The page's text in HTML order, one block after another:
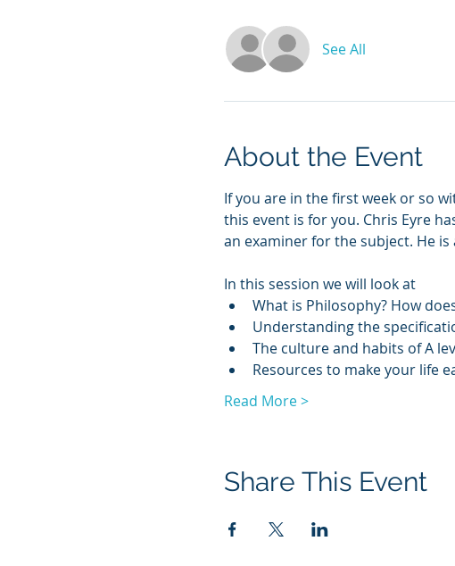
See All
About the Event
If you are in the first week or so
this event is for you. Chris Eyre
an examiner for the subject. He
In this session we will look at
What is Philosophy? How
Understanding the
The culture and habits of A
Resources to make your life
Read More >
Share This Event